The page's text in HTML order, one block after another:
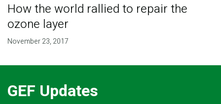
How the world rallied to repair the
ozone layer
November 23, 2017
GEF Updates